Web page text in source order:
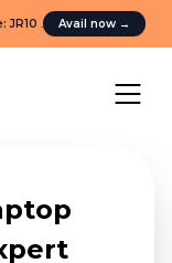
JR10 . Avail now →